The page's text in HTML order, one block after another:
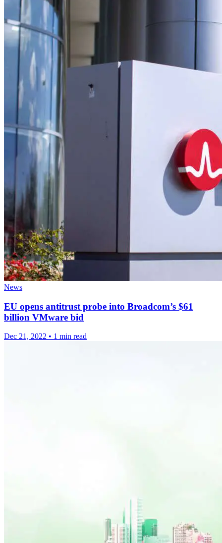
News
EU opens antitrust probe into Broadcom’s $61
billion VMware bid
Dec 21, 2022 • 1 min read